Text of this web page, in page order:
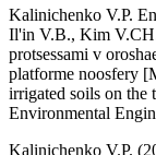
Kalinichenko V.P.
Il'in V.B., Kim
protsessami v
platforme noosfery
irrigated soils on the
Environmental
Kalinichenko V.P.